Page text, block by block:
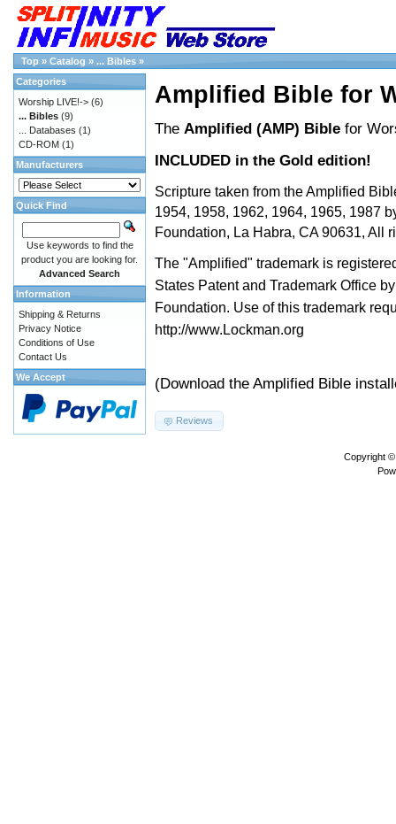
Top » Catalog » ... Bibles »
Amplified Bible for
The Amplified (AMP) Bible for
INCLUDED in the Gold edition!
Scripture taken from the Amplified
1954, 1958, 1962, 1964, 1965, 1987
Foundation, La Habra, CA 90631, All
The "Amplified" trademark is
States Patent and Trademark Office
Foundation. Use of this trademark
http://www.Lockman.org
(Download the Amplified Bible
Reviews
Categories
Worship LIVE!-> (6)
... Bibles (9)
... Databases (1)
CD-ROM (1)
Manufacturers
Quick Find
Use keywords to find the
product you are looking for.
Advanced Search
Information
Shipping & Returns
Privacy Notice
Conditions of Use
Contact Us
We Accept
Copyright